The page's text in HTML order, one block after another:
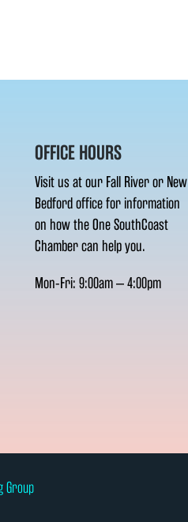
OFFICE HOURS
Visit us at our Fall River or New
Bedford office for information
on how the One SouthCoast
Chamber can help you.
Mon-Fri: 9:00am – 4:00pm
Group